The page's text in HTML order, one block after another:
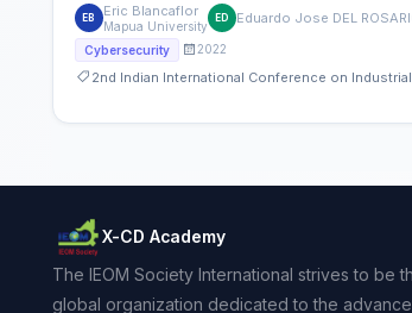
EB Eric Blancaflor
Mapua University
ED Eduardo Jose DEL
Cybersecurity 2022
2nd Indian International Conference on
X-CD Academy
The IEOM Society International strives to be
global organization dedicated to the